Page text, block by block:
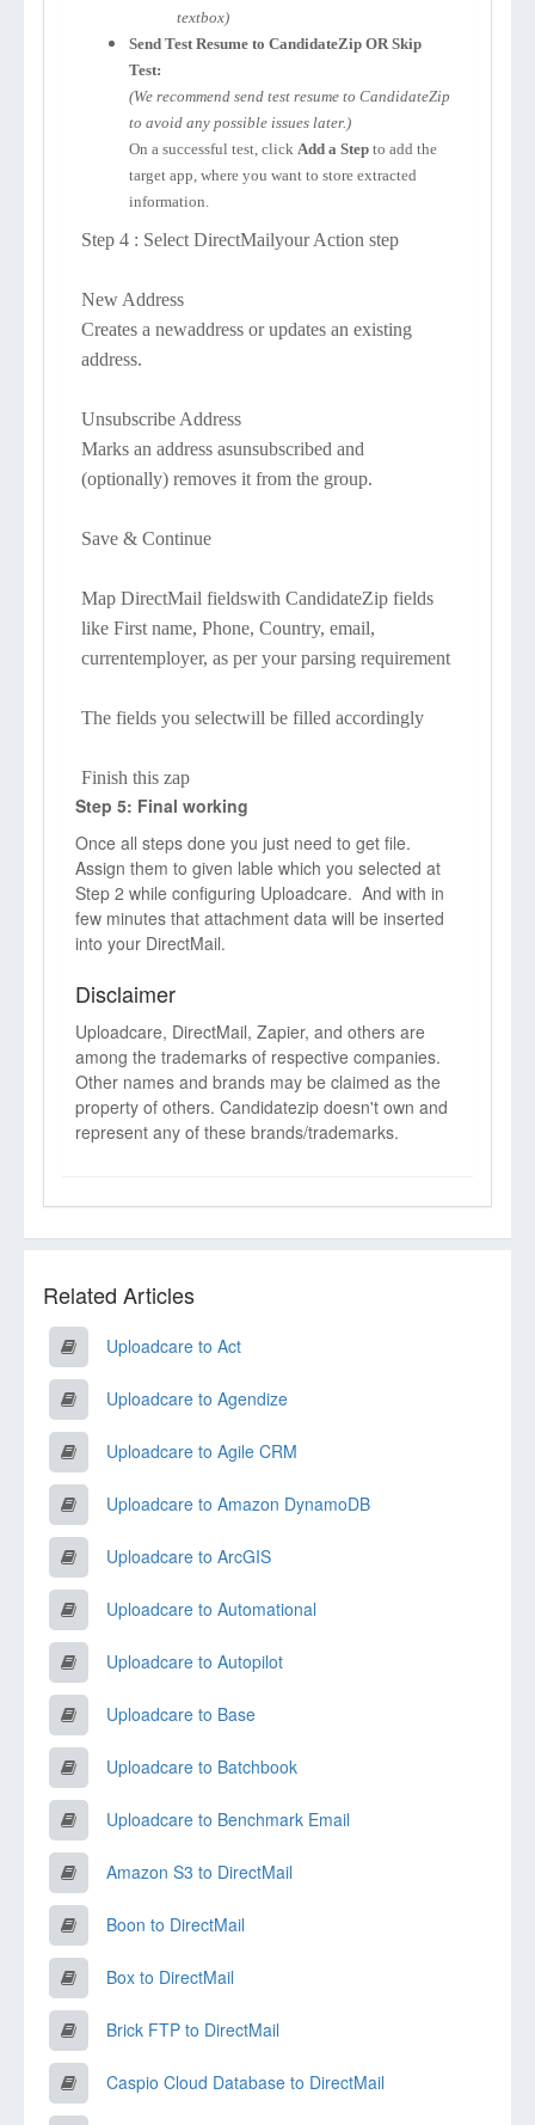
textbox)
Send Test Resume to CandidateZip OR Skip
Test:
(We recommend send test resume to CandidateZip
to avoid any possible issues later.)
On a successful test, click Add a Step to add the
target app, where you want to store extracted
information.
Step 4 : Select DirectMailyour Action step
New Address
Creates a newaddress or updates an existing
address.
Unsubscribe Address
Marks an address asunsubscribed and
(optionally) removes it from the group.
Save & Continue
Map DirectMail fieldswith CandidateZip fields
like First name, Phone, Country, email,
currentemployer, as per your parsing requirement
The fields you selectwill be filled accordingly
Finish this zap
Step 5: Final working
Once all steps done you just need to get file.
Assign them to given lable which you selected at
Step 2 while configuring Uploadcare. And with in
few minutes that attachment data will be inserted
into your DirectMail.
Disclaimer
Uploadcare, DirectMail, Zapier, and others are
among the trademarks of respective companies.
Other names and brands may be claimed as the
property of others. Candidatezip doesn't own and
represent any of these brands/trademarks.
Related Articles
Uploadcare to Act
Uploadcare to Agendize
Uploadcare to Agile CRM
Uploadcare to Amazon DynamoDB
Uploadcare to ArcGIS
Uploadcare to Automational
Uploadcare to Autopilot
Uploadcare to Base
Uploadcare to Batchbook
Uploadcare to Benchmark Email
Amazon S3 to DirectMail
Boon to DirectMail
Box to DirectMail
Brick FTP to DirectMail
Caspio Cloud Database to DirectMail